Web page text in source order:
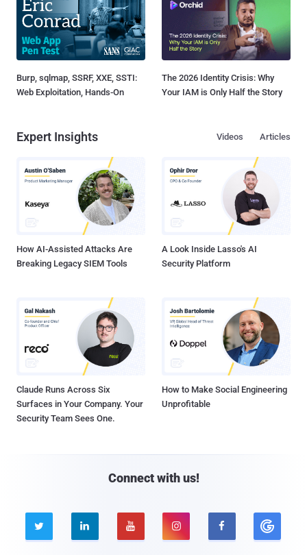
Burp, sqlmap, SSRF, XXE, SSTI:
Web Exploitation, Hands-On
The 2026 Identity Crisis: Why
Your IAM is Only Half the Story
Expert Insights Articles
Videos
How AI-Assisted Attacks Are
Breaking Legacy SIEM Tools
A Look Inside Lasso's AI
Security Platform
Claude Runs Across Six
Surfaces in Your Company. Your
Security Team Sees One.
How to Make Social Engineering
Unprofitable
Connect with us!
    